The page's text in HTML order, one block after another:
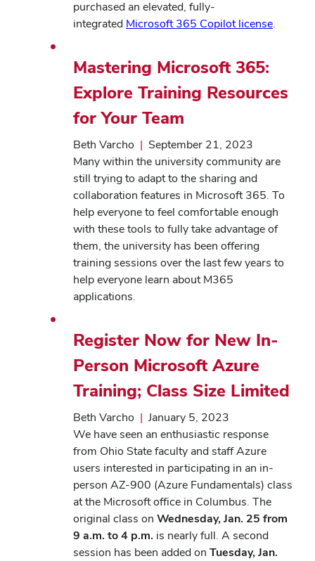
purchased an elevated, fully-
integrated Microsoft 365 Copilot license.
Mastering Microsoft 365:
Explore Training Resources
for Your Team
Beth Varcho | September 21, 2023
Many within the university community are
still trying to adapt to the sharing and
collaboration features in Microsoft 365. To
help everyone to feel comfortable enough
with these tools to fully take advantage of
them, the university has been offering
training sessions over the last few years to
help everyone learn about M365
applications.
Register Now for New In-
Person Microsoft Azure
Training; Class Size Limited
Beth Varcho | January 5, 2023
We have seen an enthusiastic response
from Ohio State faculty and staff Azure
users interested in participating in an in-
person AZ-900 (Azure Fundamentals) class
at the Microsoft office in Columbus. The
original class on Wednesday, Jan. 25 from
9 a.m. to 4 p.m. is nearly full. A second
session has been added on Tuesday, Jan.